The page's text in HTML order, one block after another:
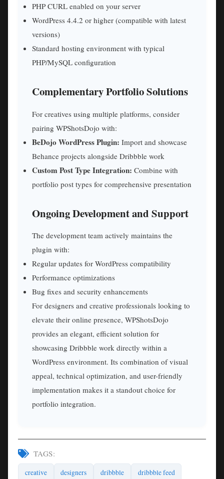
PHP CURL enabled on your server
WordPress 4.4.2 or higher (compatible with latest
versions)
Standard hosting environment with typical
PHP/MySQL configuration
Complementary Portfolio Solutions
For creatives using multiple platforms, consider
pairing WPShotsDojo with:
BeDojo WordPress Plugin: Import and showcase
Behance projects alongside Dribbble work
Custom Post Type Integration: Combine with
portfolio post types for comprehensive presentation
Ongoing Development and Support
The development team actively maintains the
plugin with:
Regular updates for WordPress compatibility
Performance optimizations
Bug fixes and security enhancements
For designers and creative professionals looking to
elevate their online presence, WPShotsDojo
provides an elegant, efficient solution for
showcasing Dribbble work directly within a
WordPress environment. Its combination of visual
appeal, technical optimization, and user-friendly
implementation makes it a standout choice for
portfolio integration.
TAGS:
creative designers dribbble dribbble feed